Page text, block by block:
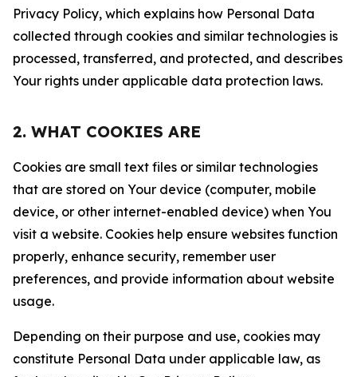
Privacy Policy, which explains how Personal Data
collected through cookies and similar technologies is
processed, transferred, and protected, and describes
Your rights under applicable data protection laws.
2. WHAT COOKIES ARE
Cookies are small text files or similar technologies
that are stored on Your device (computer, mobile
device, or other internet-enabled device) when You
visit a website. Cookies help ensure websites function
properly, enhance security, remember user
preferences, and provide information about website
usage.
Depending on their purpose and use, cookies may
constitute Personal Data under applicable law, as